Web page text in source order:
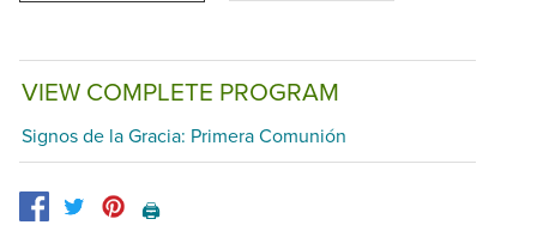
VIEW COMPLETE PROGRAM
Signos de la Gracia: Primera Comunión
🖨️